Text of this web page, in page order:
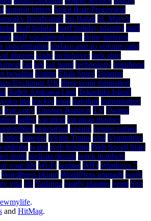
spanish lottery Spirit Boat Procession
floorboards Sri Balaji St. Mary's
staff holiday staff holiday planner staff
staff vacation planner stone lanterns
concentration surface area to volume ratio
phrases sushi switchover tack strip
tap tax tax band technology telephone
bowling testing Thali Spice Thomas
Exchange UK three point estimation
Toden Arakawa Line Tokashiki Island
Inn tracker tram translate transpiration
true copy Trusteer Rapport TV Twitter
utility vacation vacation planner
vegetarian veggie veggie ramen
video vinegar Virgin Trains visa Vistumbler
water web hosting Web Social Stats
moth website design week numbers
your life Wi-Fi widget WiFi Windows 7
WordPress plugin WordPress upgrade work
visa xlsYashima yearly planner yeastYen
.
and HitMag.